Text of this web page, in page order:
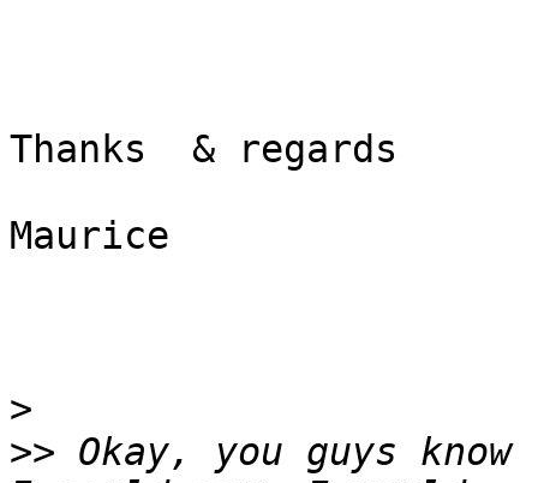
Thanks  & regards
Maurice
>
>> Okay, you guys